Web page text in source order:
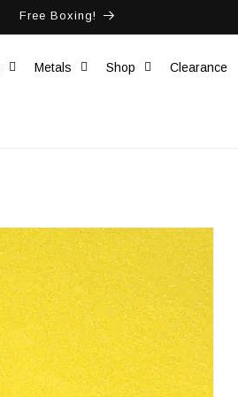
Free Boxing!
Metals Shop Clearance